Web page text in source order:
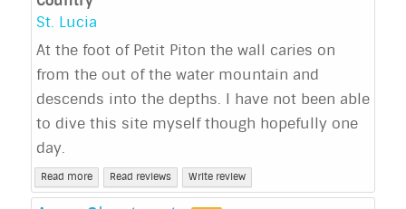
St. Lucia
At the foot of Petit Piton the wall caries on
from the out of the water mountain and
descends into the depths. I have not been able
to dive this site myself though hopefully one
day.
Read more Read reviews Write review